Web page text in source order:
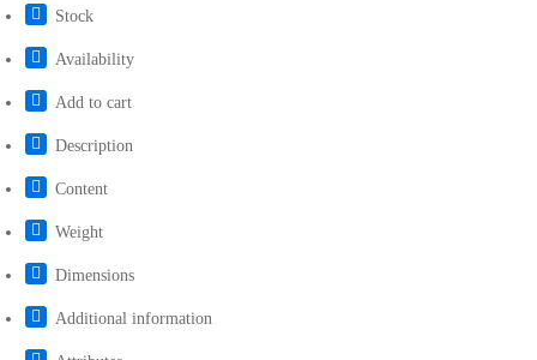
Stock
Availability
Add to cart
Description
Content
Weight
Dimensions
Additional information